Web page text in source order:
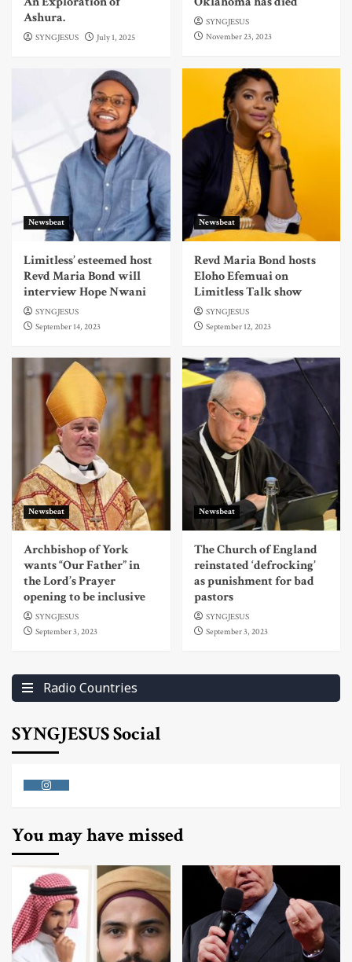
Ashura.
SYNGJESUS July 1, 2025
SYNGJESUS
November 23, 2023
Newsbeat
Limitless’ esteemed host
Revd Maria Bond will
interview Hope Nwani
SYNGJESUS
September 14, 2023
Newsbeat
Revd Maria Bond hosts
Eloho Efemuai on
Limitless Talk show
SYNGJESUS
September 12, 2023
Newsbeat
Archbishop of York
wants “Our Father” in
the Lord’s Prayer
opening to be inclusive
SYNGJESUS
September 3, 2023
Newsbeat
The Church of England
reinstated ‘defrocking’
as punishment for bad
pastors
SYNGJESUS
September 3, 2023
Radio Countries
SYNGJESUS Social
You may have missed